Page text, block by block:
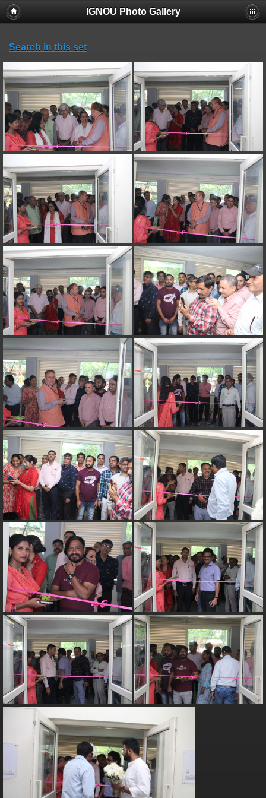
IGNOU Photo Gallery
Search in this set